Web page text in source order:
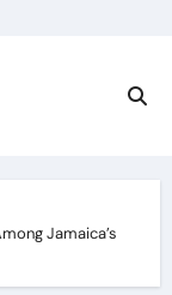
Jamaica’s